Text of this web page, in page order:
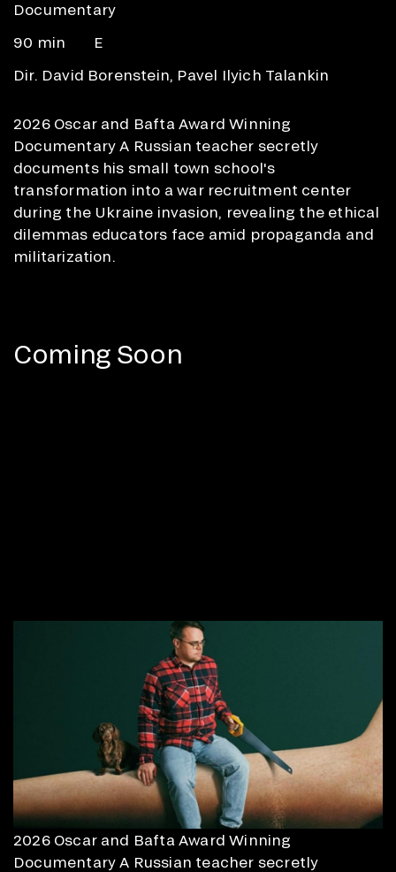
Documentary
90 min
E
Dir. David Borenstein, Pavel Ilyich Talankin
2026 Oscar and Bafta Award Winning
Documentary A Russian teacher secretly
documents his small town school's
transformation into a war recruitment center
during the Ukraine invasion, revealing the ethical
dilemmas educators face amid propaganda and
militarization.
Coming Soon
2026 Oscar and Bafta Award Winning
Documentary A Russian teacher secretly